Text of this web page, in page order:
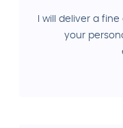
I will deliver a
your